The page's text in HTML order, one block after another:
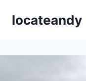
locateandy